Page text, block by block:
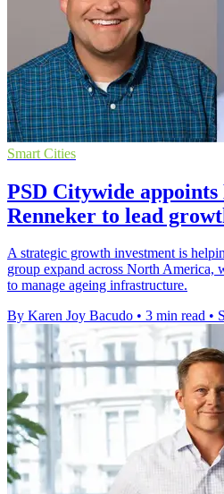
Smart Cities
PSD Citywide
Renneker to lead
A strategic growth investment is
group expand across North America,
to manage ageing infrastructure.
By Karen Joy Bacudo • 3 min read •